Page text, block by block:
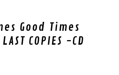
Good Times
COPIES -CD